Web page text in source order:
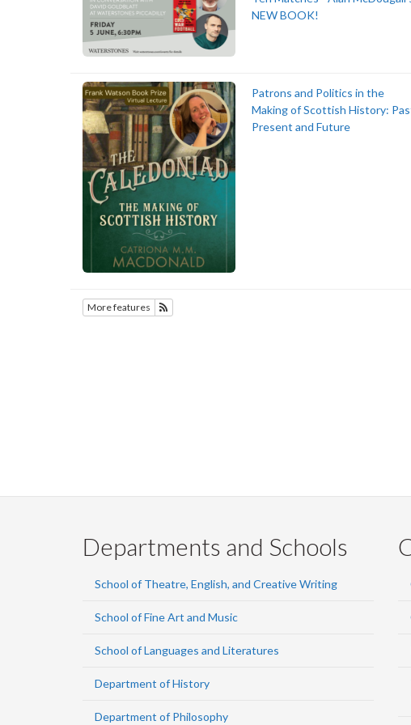
NEW BOOK!
Patrons and Politics in the
Making of Scottish History:
Present and Future
More features
Departments and Schools
School of Theatre, English, and Creative Writing
School of Fine Art and Music
School of Languages and Literatures
Department of History
Department of Philosophy